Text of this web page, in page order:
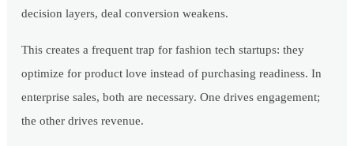
decision layers, deal conversion weakens.
This creates a frequent trap for fashion tech startups: they
optimize for product love instead of purchasing readiness. In
enterprise sales, both are necessary. One drives engagement;
the other drives revenue.